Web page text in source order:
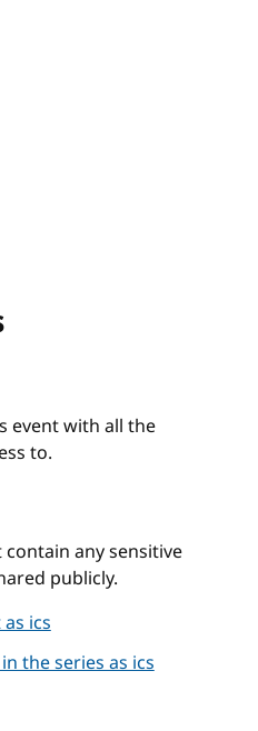
event with all the
to.
any sensitive
publicly.
ics
the series as ics